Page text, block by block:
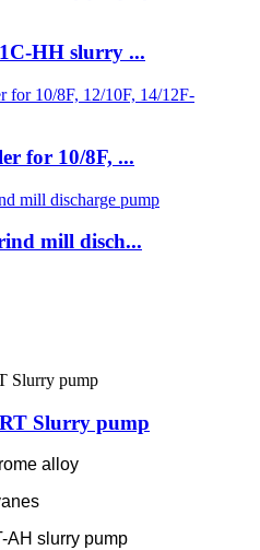
HH slurry ...
for 10/8F, ...
mill disch...
Slurry pump
alloy
AH slurry pump